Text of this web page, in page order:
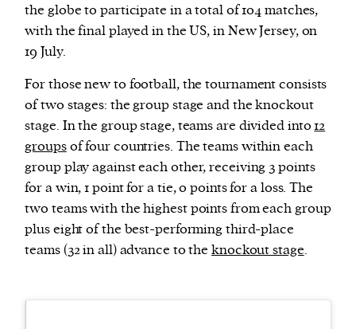
the globe to participate in a total of 104 matches,
with the final played in the US, in New Jersey, on
19 July.
For those new to football, the tournament consists
of two stages: the group stage and the knockout
stage. In the group stage, teams are divided into12
groupsof four countries. The teams within each
group play against each other, receiving 3 points
for a win, 1 point for a tie, 0 points for a loss. The
two teams with the highest points from each group
plus eight of the best-performing third-place
teams (32 in all) advance to theknockout stage.